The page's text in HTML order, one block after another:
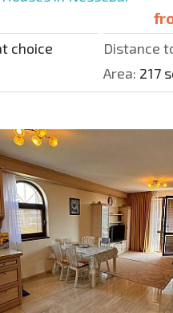
choice Distance
Area: 217